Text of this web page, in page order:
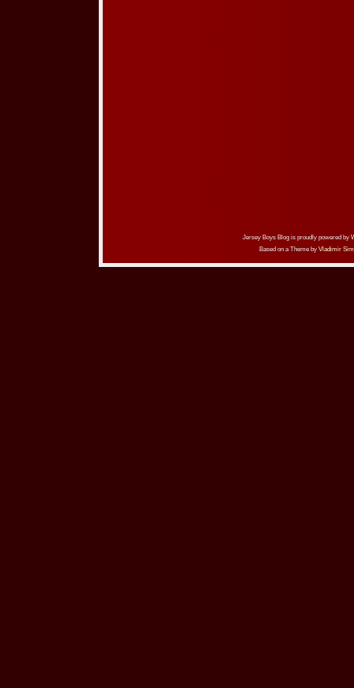
Jersey Boys Blog is proudly powered by
Based on a Theme by Vladimir